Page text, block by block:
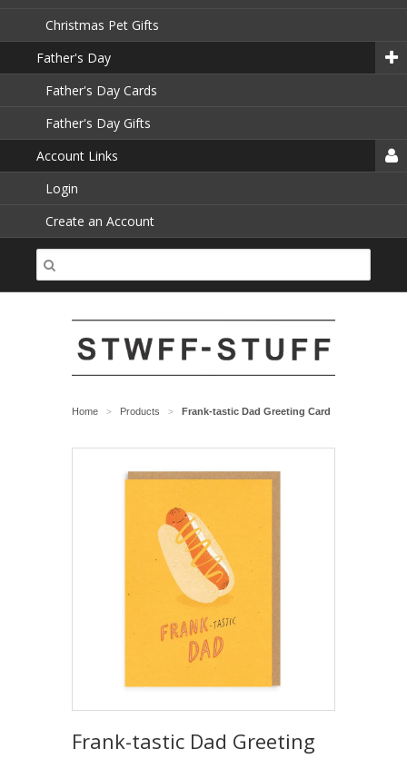
Christmas Pet Gifts
Father's Day
Father's Day Cards
Father's Day Gifts
Account Links
Login
Create an Account
Home > Products > Frank-tastic Dad Greeting Card
Frank-tastic Dad Greeting